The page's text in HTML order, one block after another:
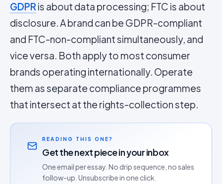
GDPR is about data processing; FTC is about
disclosure. A brand can be GDPR-compliant
and FTC-non-compliant simultaneously, and
vice versa. Both apply to most consumer
brands operating internationally. Operate
them as separate compliance programmes
that intersect at the rights-collection step.
READING THIS ONE?
Get the next piece in your inbox
One email per essay. No drip sequence, no sales
follow-up. Unsubscribe in one click.